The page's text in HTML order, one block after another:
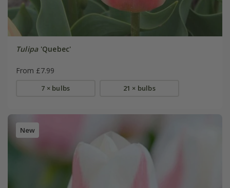
Tulipa'Quebec'
From £7.99
7 × bulbs 21 × bulbs
New